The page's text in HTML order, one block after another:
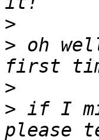
>
> oh
>
> if I